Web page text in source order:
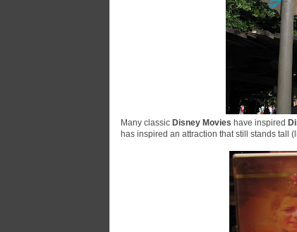
Many classic Disney Movies have inspired
has inspired an attraction that still stands tall